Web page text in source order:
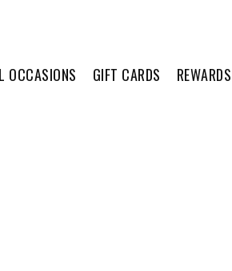
OCCASIONS GIFT CARDS REWARDS